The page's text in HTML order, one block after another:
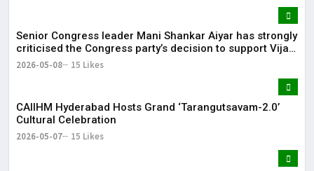
Senior Congress leader Mani Shankar Aiyar has strongly
criticised the Congress party’s decision to support Vijay-
led TVK in Tamil Nadu.
2026-05-08 15 Likes
CAIIHM Hyderabad Hosts Grand ‘Tarangutsavam-2.0’
Cultural Celebration
2026-05-07 15 Likes